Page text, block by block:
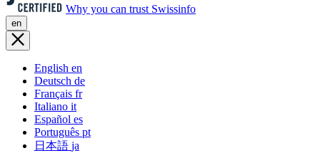
Why you can trust Swissinfo
en
English en
Deutsch de
Français fr
Italiano it
Español es
Português pt
日本語 ja